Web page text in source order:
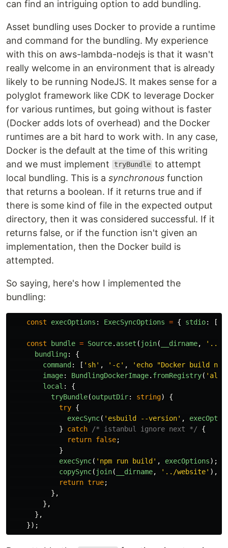
can find an intriguing option to add bundling.
Asset bundling uses Docker to provide a runtime
and command for the bundling. My experience
with this on aws-lambda-nodejs is that it wasn't
really welcome in an environment that is already
likely to be running NodeJS. It makes sense for a
polyglot framework like CDK to leverage Docker
for various runtimes, but going without is faster
(Docker adds lots of overhead) and the Docker
runtimes are a bit hard to work with. In any case,
Docker is the default at the time of this writing
and we must implement
tryBundle to attempt
local bundling. This is a synchronous function
that returns a boolean. If it returns true and if
there is some kind of file in the expected output
directory, then it was considered successful. If it
returns false, or if the function isn't given an
implementation, then the Docker build is
attempted.
So saying, here's how I implemented the
bundling:
const execOptions : ExecSyncOptions = { stdio: [
const bundle = Source. asset ( join( __dirname, ' ../
bundling:
{
command : [ ' sh' , ' -c' , ' echo "Docker build
image: BundlingDockerImage. fromRegistry( '
local :
{
tryBundle(outputDir: string)
{
try {
execSync( ' esbuild --version' ,
}
catch /* istanbul ignore next */
{
return false;
}
execSync( ' npm run build ' , execOptions);
copySync( join( __dirname, ' ../website' ),
return true;
},
},
},
});